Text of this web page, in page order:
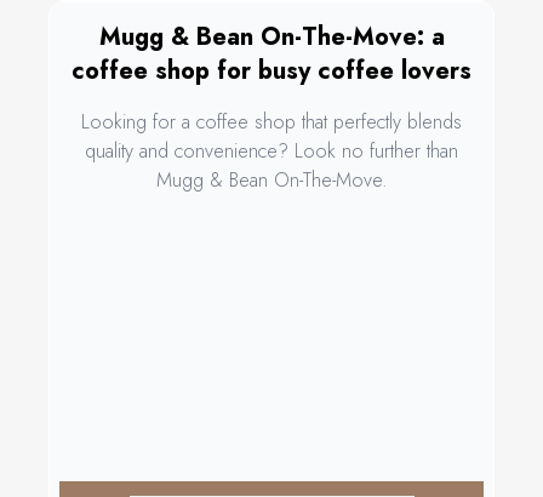
Mugg & Bean On-The-Move: a
coffee shop for busy coffee lovers
Looking for a coffee shop that perfectly blends
quality and convenience? Look no further than
Mugg & Bean On-The-Move.